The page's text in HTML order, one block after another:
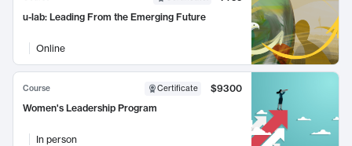
u-lab: Leading From the Emerging Future
Online
Course Certificate
$9300
Women's Leadership Program
In person